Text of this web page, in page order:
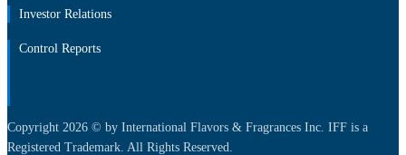
Investor Relations
Control Reports
Copyright 2026 © by International Flavors & Fragrances Inc. IFF is a
Registered Trademark. All Rights Reserved.